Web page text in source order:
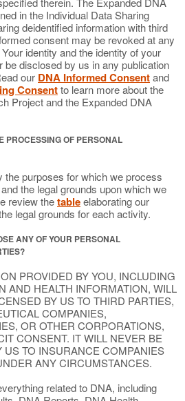
in the Individual Data Sharing
deidentified information with third
consent may be revoked at any
identity and the identity of your
disclosed by us in any publication
our DNA Informed Consentand
Consentto learn more about the
Project and the Expanded DNA
PROCESSING OF PERSONAL
the purposes for which we process
the legal grounds upon which we
review thetableelaborating our
legal grounds for each activity.
ANY OF YOUR PERSONAL
PROVIDED BY YOU, INCLUDING
AND HEALTH INFORMATION, WILL
BY US TO THIRD PARTIES,
COMPANIES,
OR OTHER CORPORATIONS,
CONSENT. IT WILL NEVER BE
TO INSURANCE COMPANIES
ANY CIRCUMSTANCES.
related to DNA, including